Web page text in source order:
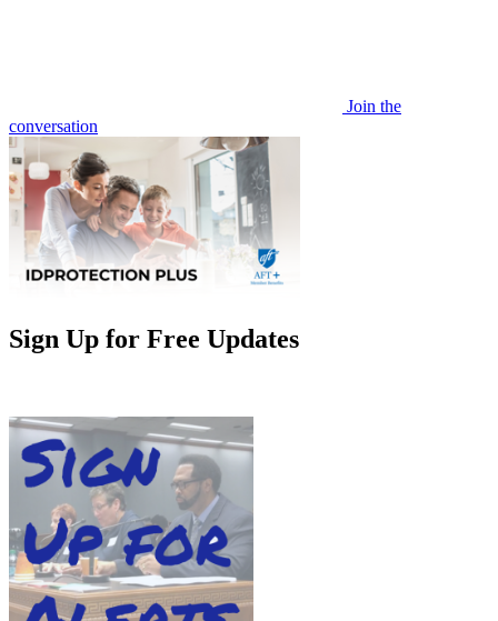
Join the
conversation
Sign Up for Free Updates